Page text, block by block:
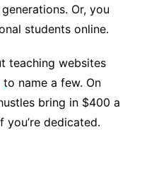
Or, you
students online.
teaching websites
to name a few. On
bring in $400 a
you’re dedicated.